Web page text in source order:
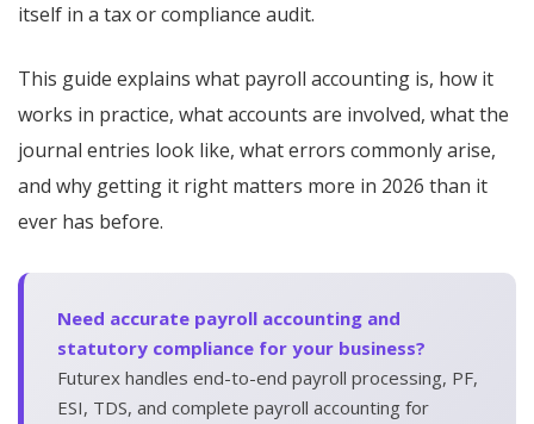
itself in a tax or compliance audit.
This guide explains what payroll accounting is, how it
works in practice, what accounts are involved, what the
journal entries look like, what errors commonly arise,
and why getting it right matters more in 2026 than it
ever has before.
Need accurate payroll accounting and
statutory compliance for your business?
Futurex handles end-to-end payroll processing, PF,
ESI, TDS, and complete payroll accounting for